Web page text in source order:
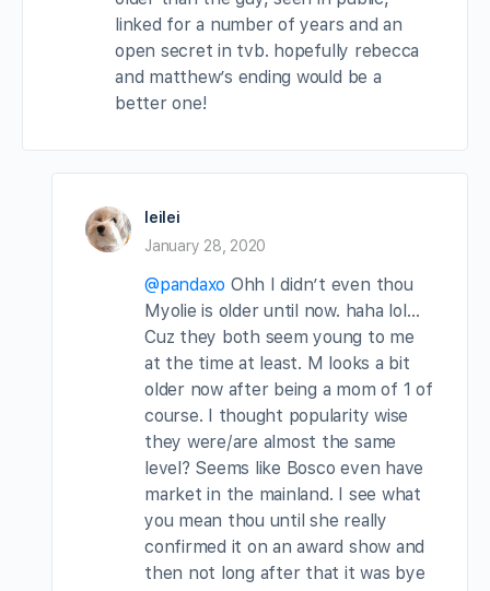
linked for a number of years and an
open secret in tvb. hopefully rebecca
and matthew’s ending would be a
better one!
leilei
January 28, 2020
@pandaxo Ohh I didn’t even thou
Myolie is older until now. haha lol…
Cuz they both seem young to me
at the time at least. M looks a bit
older now after being a mom of 1 of
course. I thought popularity wise
they were/are almost the same
level? Seems like Bosco even have
market in the mainland. I see what
you mean thou until she really
confirmed it on an award show and
then not long after that it was bye